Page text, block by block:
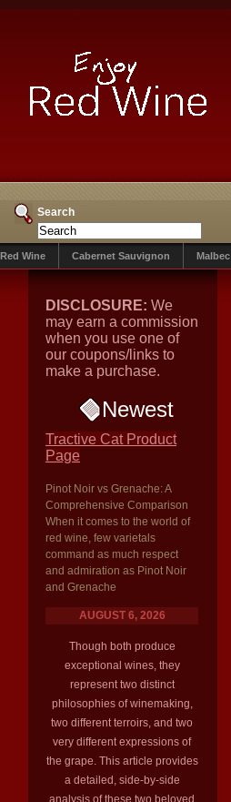
Search
Red Wine Cabernet Sauvignon Malbec
DISCLOSURE: We
may earn a commission
when you use one of
our coupons/links to
make a purchase.
Newest
Tractive Cat Product
Page
Pinot Noir vs Grenache: A
Comprehensive Comparison
When it comes to the world of
red wine, few varietals
command as much respect
and admiration as Pinot Noir
and Grenache
AUGUST 6, 2026
Though both produce
exceptional wines, they
represent two distinct
philosophies of winemaking,
two different terroirs, and two
very different expressions of
the grape. This article provides
a detailed, side-by-side
analysis of these two beloved